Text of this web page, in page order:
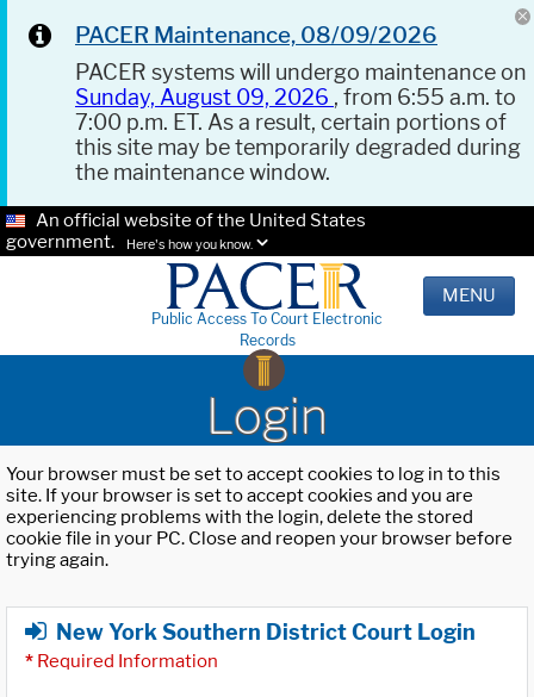
PACER Maintenance, 08/09/2026
PACER systems will undergo maintenance on
Sunday, August 09, 2026 , from 6:55 a.m. to
7:00 p.m. ET. As a result, certain portions of
this site may be temporarily degraded during
the maintenance window.
An official website of the United States
government.
Here's how you know.
Public Access To Court Electronic
Records
MENU
Login
Your browser must be set to accept cookies to log in to this
site. If your browser is set to accept cookies and you are
experiencing problems with the login, delete the stored
cookie file in your PC. Close and reopen your browser before
trying again.
New York Southern District Court Login
* Required Information